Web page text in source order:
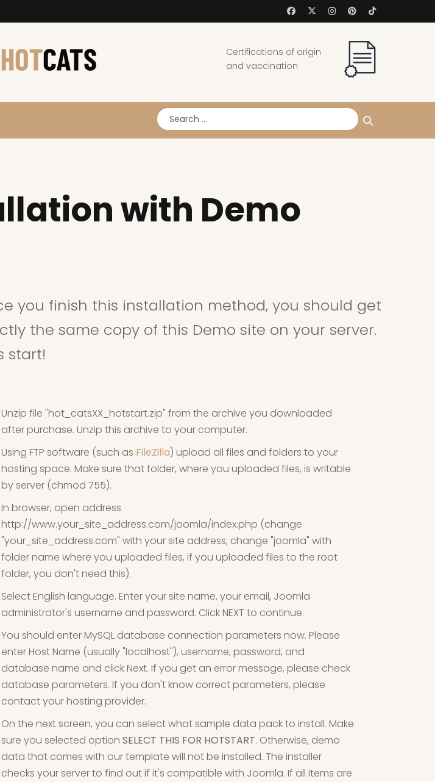
Certifications of origin
and vaccination
Search
with Demo
you finish this installation method, you should get
the same copy of this Demo site on your server.
start!
Unzip file "hot_catsXX_hotstart.zip" from the archive you downloaded
after purchase. Unzip this archive to your computer.
Using FTP software (such as FileZilla) upload all files and folders to your
hosting space. Make sure that folder, where you uploaded files, is writable
by server (chmod 755).
In browser, open address
http://www.your_site_address.com/joomla/index.php (change
"your_site_address.com" with your site address, change "joomla" with
folder name where you uploaded files, if you uploaded files to the root
folder, you don't need this).
Select English language. Enter your site name, your email, Joomla
administrator's username and password. Click NEXT to continue.
You should enter MySQL database connection parameters now. Please
enter Host Name (usually "localhost"), username, password, and
database name and click Next. If you get an error message, please check
database parameters. If you don't know correct parameters, please
contact your hosting provider.
On the next screen, you can select what sample data pack to install. Make
sure you selected option SELECT THIS FOR HOTSTART. Otherwise, demo
data that comes with our template will not be installed. The installer
checks your server to find out if it's compatible with Joomla. If all items are